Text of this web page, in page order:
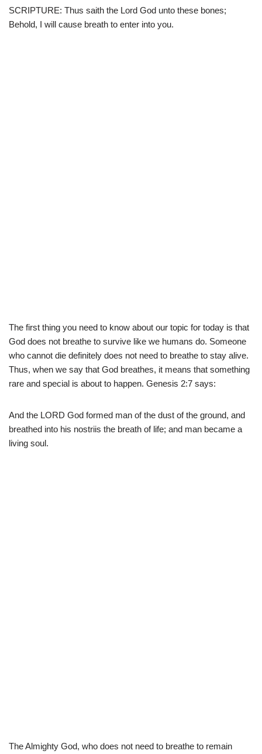
SCRIPTURE: Thus saith the Lord God unto these bones;
Behold, I will cause breath to enter into you.
The first thing you need to know about our topic for today is that
God does not breathe to survive like we humans do. Someone
who cannot die definitely does not need to breathe to stay alive.
Thus, when we say that God breathes, it means that something
rare and special is about to happen. Genesis 2:7 says:
And the LORD God formed man of the dust of the ground, and
breathed into his nostriis the breath of life; and man became a
living soul.
The Almighty God, who does not need to breathe to remain